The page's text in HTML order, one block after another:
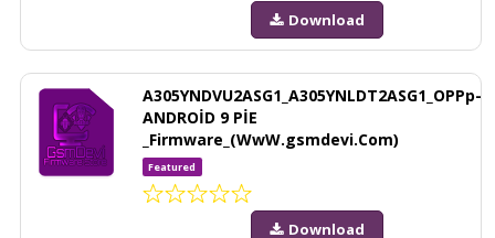
Download
A305YNDVU2ASG1_A305YNLDT2ASG1_OPPp-
ANDROİD 9 PİE
_Firmware_(WwW.gsmdevi.Com)
Featured
Download